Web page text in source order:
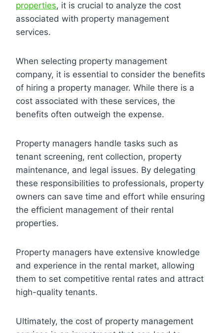
properties, it is crucial to analyze the cost
associated with property management
services.
When selecting property management
company, it is essential to consider the benefits
of hiring a property manager. While there is a
cost associated with these services, the
benefits often outweigh the expense.
Property managers handle tasks such as
tenant screening, rent collection, property
maintenance, and legal issues. By delegating
these responsibilities to professionals, property
owners can save time and effort while ensuring
the efficient management of their rental
properties.
Property managers have extensive knowledge
and experience in the rental market, allowing
them to set competitive rental rates and attract
high-quality tenants.
Ultimately, the cost of property management